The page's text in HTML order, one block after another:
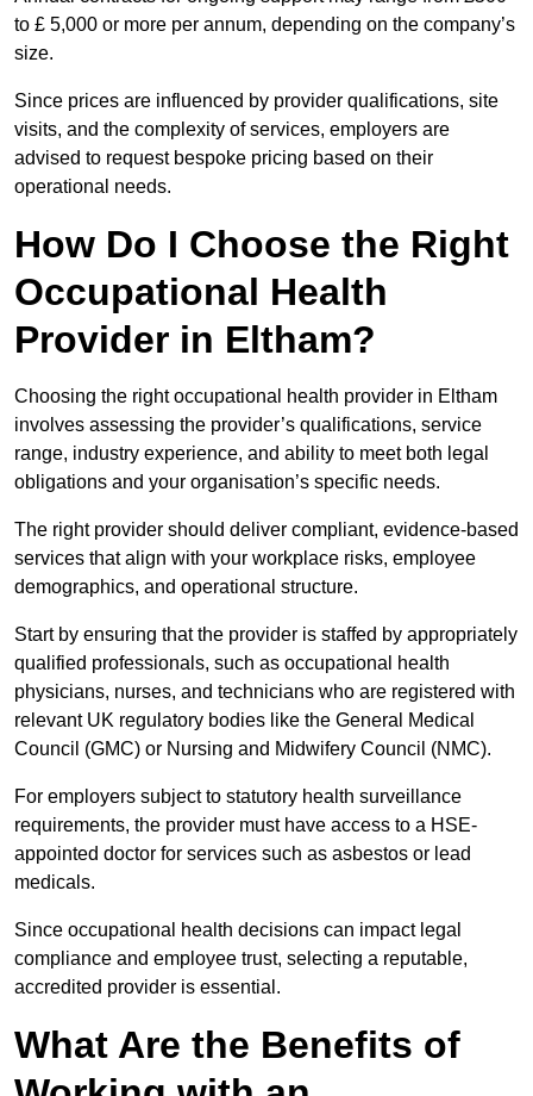
to £ 5,000 or more per annum, depending on the company’s
size.
Since prices are influenced by provider qualifications, site
visits, and the complexity of services, employers are
advised to request bespoke pricing based on their
operational needs.
How Do I Choose the Right
Occupational Health
Provider in Eltham?
Choosing the right occupational health provider in Eltham
involves assessing the provider’s qualifications, service
range, industry experience, and ability to meet both legal
obligations and your organisation’s specific needs.
The right provider should deliver compliant, evidence-based
services that align with your workplace risks, employee
demographics, and operational structure.
Start by ensuring that the provider is staffed by appropriately
qualified professionals, such as occupational health
physicians, nurses, and technicians who are registered with
relevant UK regulatory bodies like the General Medical
Council (GMC) or Nursing and Midwifery Council (NMC).
For employers subject to statutory health surveillance
requirements, the provider must have access to a HSE-
appointed doctor for services such as asbestos or lead
medicals.
Since occupational health decisions can impact legal
compliance and employee trust, selecting a reputable,
accredited provider is essential.
What Are the Benefits of